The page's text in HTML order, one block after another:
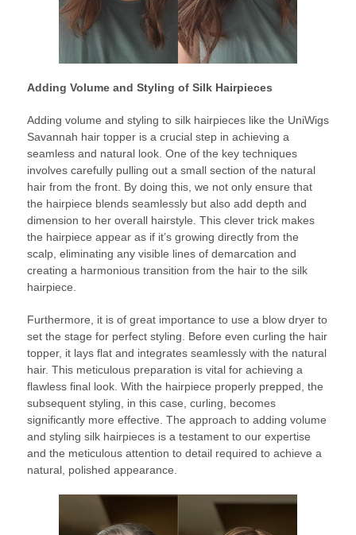
Adding Volume and Styling of Silk Hairpieces
Adding volume and styling to silk hairpieces like the UniWigs
Savannah hair topper is a crucial step in achieving a
seamless and natural look. One of the key techniques
involves carefully pulling out a small section of the natural
hair from the front. By doing this, we not only ensure that
the hairpiece blends seamlessly but also add depth and
dimension to her overall hairstyle. This clever trick makes
the hairpiece appear as if it’s growing directly from the
scalp, eliminating any visible lines of demarcation and
creating a harmonious transition from the hair to the silk
hairpiece.
Furthermore, it is of great importance to use a blow dryer to
set the stage for perfect styling. Before even curling the hair
topper, it lays flat and integrates seamlessly with the natural
hair. This meticulous preparation is vital for achieving a
flawless final look. With the hairpiece properly prepped, the
subsequent styling, in this case, curling, becomes
significantly more effective. The approach to adding volume
and styling silk hairpieces is a testament to our expertise
and the meticulous attention to detail required to achieve a
natural, polished appearance.